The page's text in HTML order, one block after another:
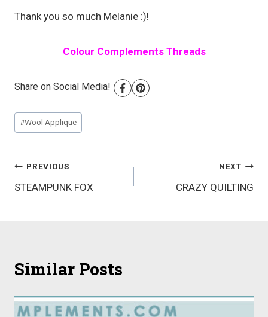
Thank you so much Melanie :)!
Colour Complements Threads
Share on Social Media!
Post
Tags:
#Wool Applique
Post
navigation
PREVIOUS
STEAMPUNK FOX
NEXT
CRAZY QUILTING
Similar Posts